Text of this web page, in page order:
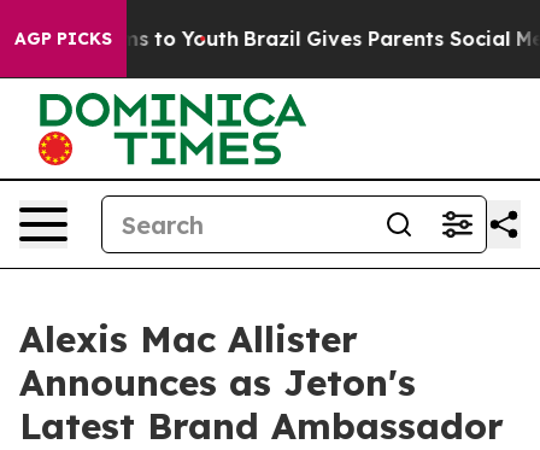
AGP PICKS
Harms to Youth Brazil Gives Parents Social
Alexis Mac Allister
Announces as Jeton's
Latest Brand Ambassador